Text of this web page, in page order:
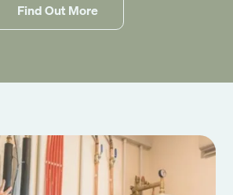
Find Out More